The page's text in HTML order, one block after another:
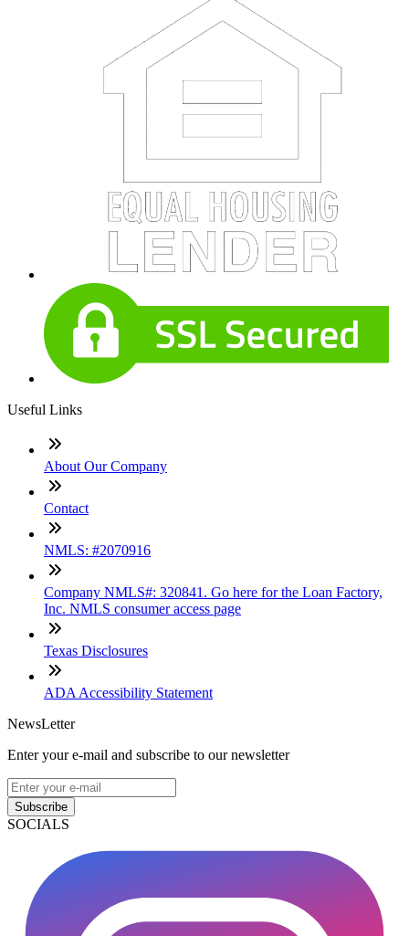
Useful Links
About Our Company
Contact
NMLS: #2070916
Company NMLS#: 320841. Go here for the Loan Factory,
Inc. NMLS consumer access page
Texas Disclosures
ADA Accessibility Statement
NewsLetter
Enter your e-mail and subscribe to our newsletter
Subscribe
SOCIALS